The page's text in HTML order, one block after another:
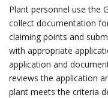
Plant personnel use the
collect documentation
claiming points and
with appropriate
application and
reviews the application
plant meets the criteria